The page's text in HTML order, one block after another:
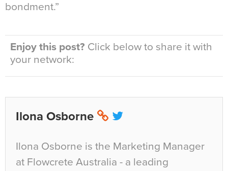
bondment.”
Enjoy this post? Click below to share it with
your network:
Ilona Osborne
Ilona Osborne is the Marketing Manager
at Flowcrete Australia - a leading